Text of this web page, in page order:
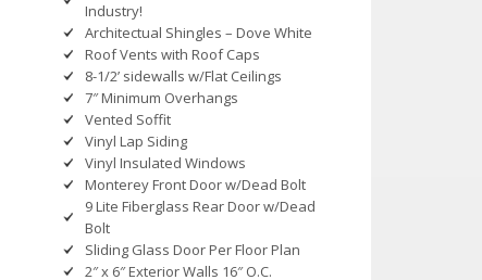
Industry!
Architectual Shingles – Dove White
Roof Vents with Roof Caps
8-1/2’ sidewalls w/Flat Ceilings
7″ Minimum Overhangs
Vented Soffit
Vinyl Lap Siding
Vinyl Insulated Windows
Monterey Front Door w/Dead Bolt
9 Lite Fiberglass Rear Door w/Dead
Bolt
Sliding Glass Door Per Floor Plan
2″ x 6″ Exterior Walls 16″ O.C.